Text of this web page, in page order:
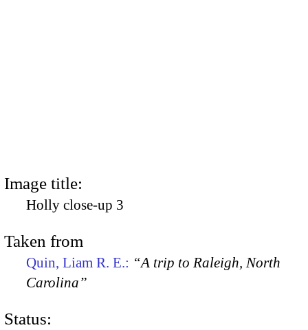
Image title:
Holly close-up 3
Taken from
Quin, Liam R. E.: “A trip to Raleigh, North
Carolina”
Status: